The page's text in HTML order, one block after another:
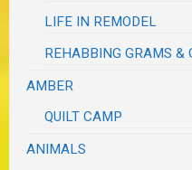
LIFE IN REMODEL
REHABBING GRAMS &
AMBER
QUILT CAMP
ANIMALS